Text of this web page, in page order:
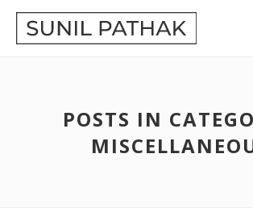
POSTS IN